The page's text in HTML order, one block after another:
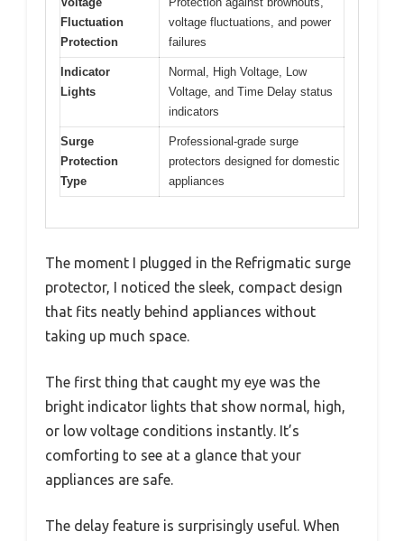
Fluctuation
Protection
voltage fluctuations, and power
failures
Indicator
Lights
Normal, High Voltage, Low
Voltage, and Time Delay status
indicators
Surge
Protection
Type
Professional-grade surge
protectors designed for domestic
appliances
The moment I plugged in the Refrigmatic surge
protector, I noticed the sleek, compact design
that fits neatly behind appliances without
taking up much space.
The first thing that caught my eye was the
bright indicator lights that show normal, high,
or low voltage conditions instantly. It’s
comforting to see at a glance that your
appliances are safe.
The delay feature is surprisingly useful. When